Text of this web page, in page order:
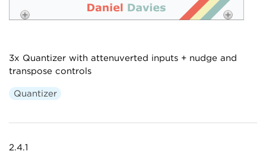
3x Quantizer with attenuverted inputs + nudge and
transpose controls
Quantizer
2.4.1